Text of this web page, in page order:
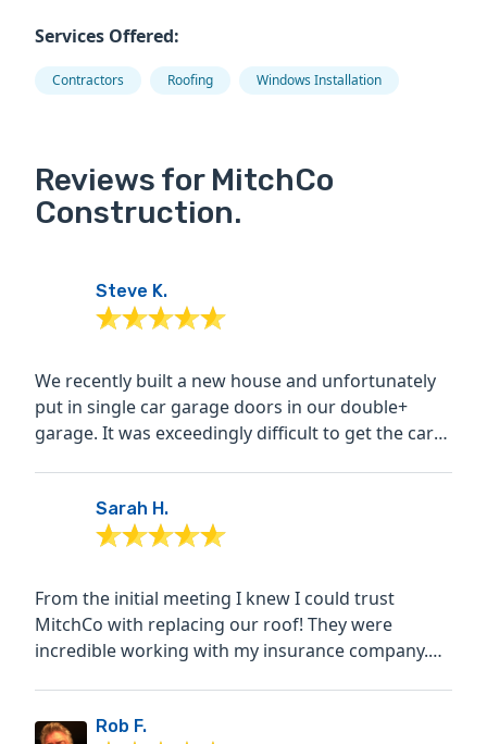
Services Offered:
Contractors Roofing Windows Installation
Reviews for MitchCo
Construction.
Steve K.
We recently built a new house and unfortunately
put in single car garage doors in our double+
garage. It was exceedingly difficult to get the cars
Sarah H.
From the initial meeting I knew I could trust
MitchCo with replacing our roof! They were
incredible working with my insurance company.
Rob F.